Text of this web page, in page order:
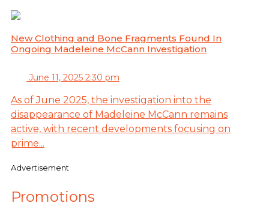
New Clothing and Bone Fragments Found In
Ongoing Madeleine McCann Investigation
June 11, 2025 2:30 pm
As of June 2025, the investigation into the
disappearance of Madeleine McCann remains
active, with recent developments focusing on
prime...
Advertisement
Promotions